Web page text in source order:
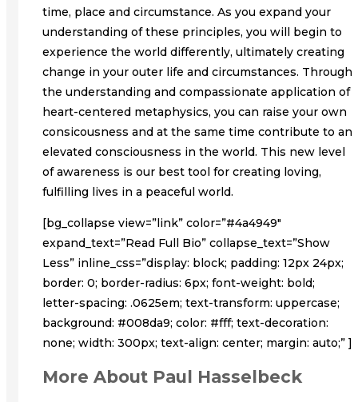
time, place and circumstance. As you expand your
understanding of these principles, you will begin to
experience the world differently, ultimately creating
change in your outer life and circumstances. Through
the understanding and compassionate application of
heart-centered metaphysics, you can raise your own
consicousness and at the same time contribute to an
elevated consciousness in the world. This new level
of awareness is our best tool for creating loving,
fulfilling lives in a peaceful world.
[bg_collapse view=”link” color=”#4a4949″
expand_text=”Read Full Bio” collapse_text=”Show
Less” inline_css=”display: block; padding: 12px 24px;
border: 0; border-radius: 6px; font-weight: bold;
letter-spacing: .0625em; text-transform: uppercase;
background: #008da9; color: #fff; text-decoration:
none; width: 300px; text-align: center; margin: auto;” ]
More About Paul Hasselbeck